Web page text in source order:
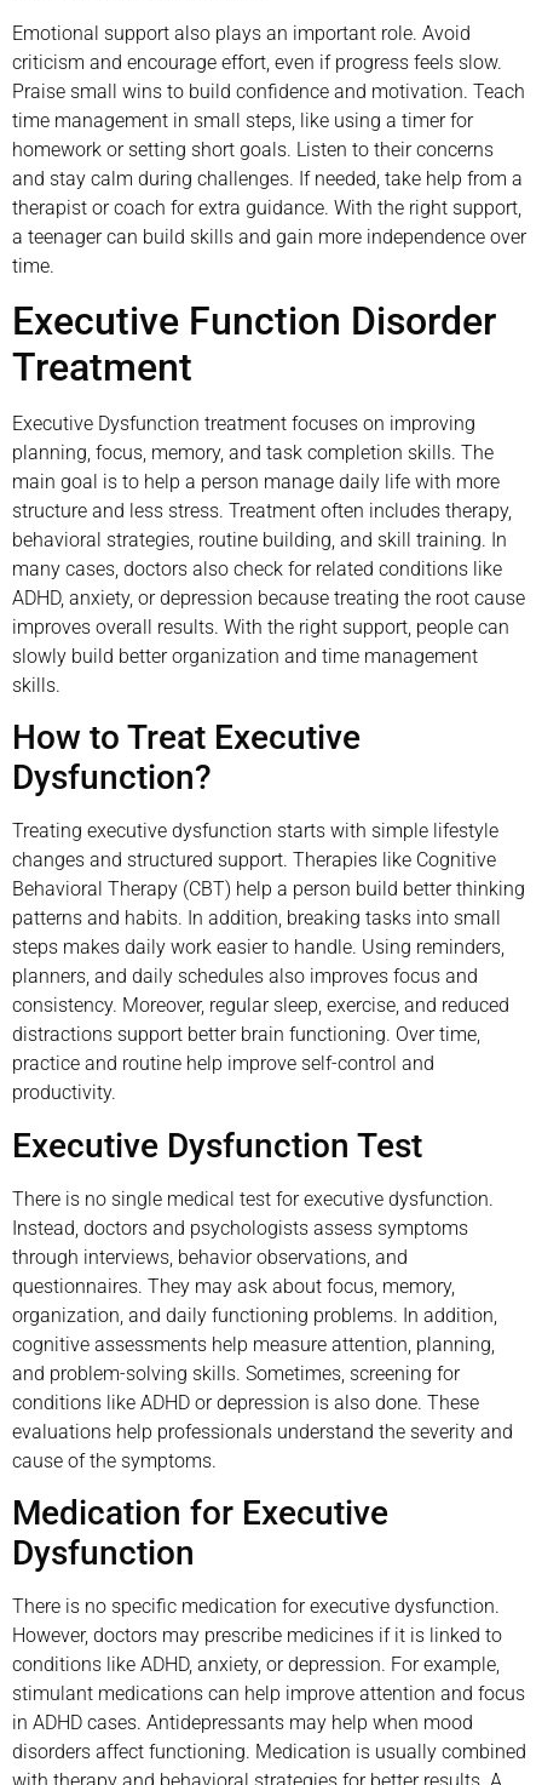
Emotional support also plays an important role. Avoid
criticism and encourage effort, even if progress feels slow.
Praise small wins to build confidence and motivation. Teach
time management in small steps, like using a timer for
homework or setting short goals. Listen to their concerns
and stay calm during challenges. If needed, take help from a
therapist or coach for extra guidance. With the right support,
a teenager can build skills and gain more independence over
time.
Executive Function Disorder
Treatment
Executive Dysfunction treatment focuses on improving
planning, focus, memory, and task completion skills. The
main goal is to help a person manage daily life with more
structure and less stress. Treatment often includes therapy,
behavioral strategies, routine building, and skill training. In
many cases, doctors also check for related conditions like
ADHD, anxiety, or depression because treating the root cause
improves overall results. With the right support, people can
slowly build better organization and time management
skills.
How to Treat Executive
Dysfunction?
Treating executive dysfunction starts with simple lifestyle
changes and structured support. Therapies like Cognitive
Behavioral Therapy (CBT) help a person build better thinking
patterns and habits. In addition, breaking tasks into small
steps makes daily work easier to handle. Using reminders,
planners, and daily schedules also improves focus and
consistency. Moreover, regular sleep, exercise, and reduced
distractions support better brain functioning. Over time,
practice and routine help improve self-control and
productivity.
Executive Dysfunction Test
There is no single medical test for executive dysfunction.
Instead, doctors and psychologists assess symptoms
through interviews, behavior observations, and
questionnaires. They may ask about focus, memory,
organization, and daily functioning problems. In addition,
cognitive assessments help measure attention, planning,
and problem-solving skills. Sometimes, screening for
conditions like ADHD or depression is also done. These
evaluations help professionals understand the severity and
cause of the symptoms.
Medication for Executive
Dysfunction
There is no specific medication for executive dysfunction.
However, doctors may prescribe medicines if it is linked to
conditions like ADHD, anxiety, or depression. For example,
stimulant medications can help improve attention and focus
in ADHD cases. Antidepressants may help when mood
disorders affect functioning. Medication is usually combined